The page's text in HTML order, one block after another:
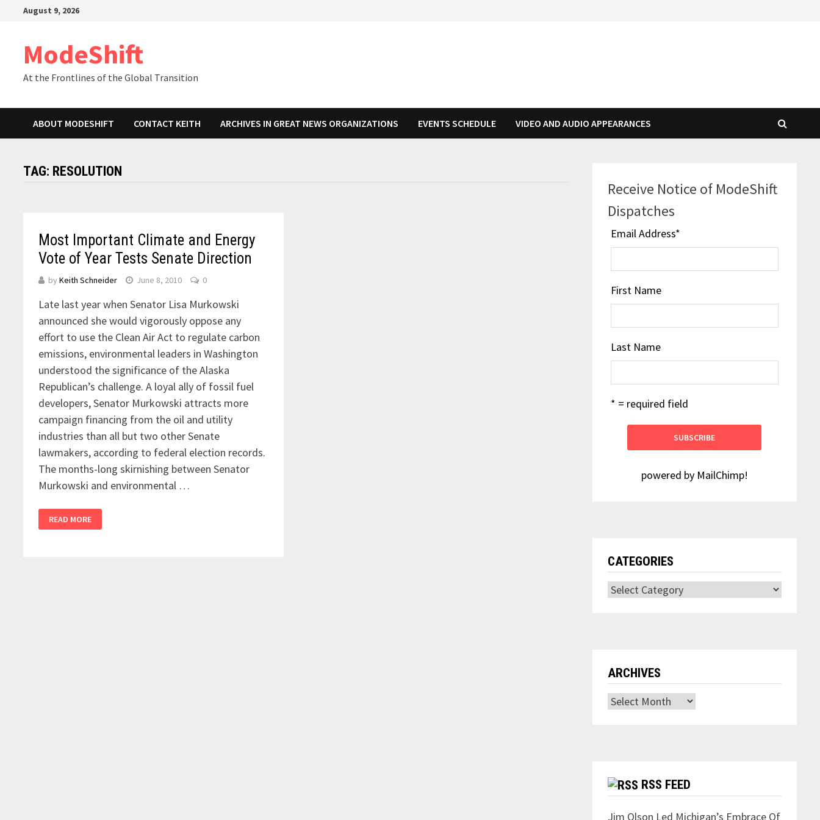
August 9, 2026
ModeShift
At the Frontlines of the Global Transition
ABOUT MODESHIFT CONTACT KEITH ARCHIVES IN GREAT NEWS ORGANIZATIONS EVENTS SCHEDULE VIDEO AND AUDIO APPEARANCES
TAG: RESOLUTION
Most Important Climate and Energy
Vote of Year Tests Senate Direction
byKeith Schneider June 8, 2010 0
Late last year when Senator Lisa Murkowski
announced she would vigorously oppose any
effort to use the Clean Air Act to regulate carbon
emissions, environmental leaders in Washington
understood the significance of the Alaska
Republican’s challenge. A loyal ally of fossil fuel
developers, Senator Murkowski attracts more
campaign financing from the oil and utility
industries than all but two other Senate
lawmakers, according to federal election records.
The months-long skirnishing between Senator
Murkowski and environmental …
READ MORE
Receive Notice of ModeShift
Dispatches
Email Address*
First Name
Last Name
* = required field
powered by MailChimp!
CATEGORIES
Categories
ARCHIVES
Archives
RSS FEED
Jim Olson Led Michigan’s Embrace Of